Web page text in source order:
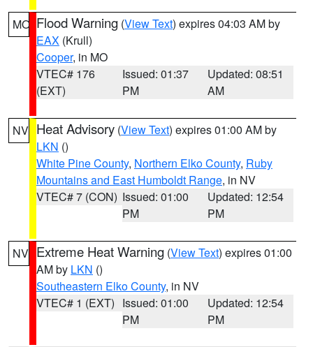
MO Flood Warning (View Text) expires 04:03 AM by
EAX (Krull)
Cooper, in MO
VTEC# 176
(EXT)
Issued: 01:37
PM
Updated: 08:51
AM
NV Heat Advisory (View Text) expires 01:00 AM by
LKN ()
White Pine County, Northern Elko County, Ruby
Mountains and East Humboldt Range, in NV
VTEC# 7 (CON) Issued: 01:00
PM
Updated: 12:54
PM
NV Extreme Heat Warning (View Text) expires 01:00
AM by LKN ()
Southeastern Elko County, in NV
VTEC# 1 (EXT) Issued: 01:00
PM
Updated: 12:54
PM